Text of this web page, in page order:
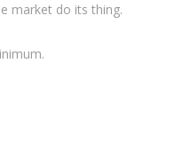
market do its thing.